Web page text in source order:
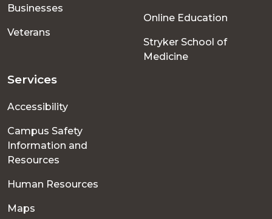
Businesses
Veterans
Online Education
Stryker School of
Medicine
Services
Accessibility
Campus Safety
Information and
Resources
Human Resources
Maps